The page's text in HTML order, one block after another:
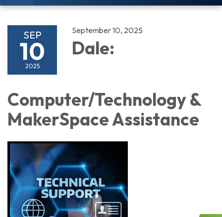
SEP
10
2025
September 10, 2025
Dale:
Computer/Technology &
MakerSpace Assistance